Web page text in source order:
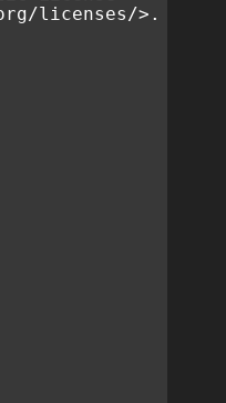
licenses/>.